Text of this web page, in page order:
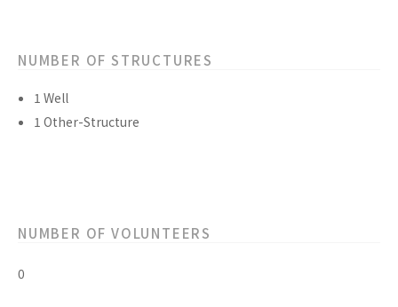
NUMBER OF STRUCTURES
1 Well
1 Other-Structure
NUMBER OF VOLUNTEERS
0